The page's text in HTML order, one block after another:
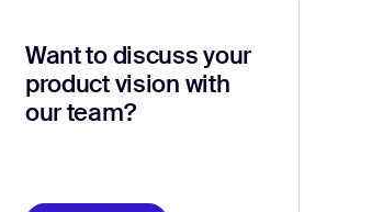
Want to discuss your
product vision with
our team?